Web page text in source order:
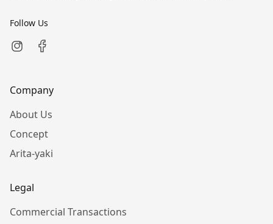
Follow Us
Company
About Us
Concept
Arita-yaki
Legal
Commercial Transactions